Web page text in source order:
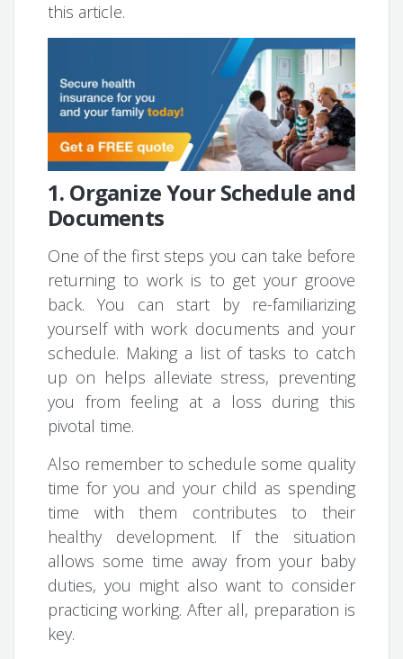
this article.
1. Organize Your Schedule and
Documents
One of the first steps you can take before
returning to work is to get your groove
back. You can start by re-familiarizing
yourself with work documents and your
schedule. Making a list of tasks to catch
up on helps alleviate stress, preventing
you from feeling at a loss during this
pivotal time.
Also remember to schedule some quality
time for you and your child as spending
time with them contributes to their
healthy development. If the situation
allows some time away from your baby
duties, you might also want to consider
practicing working. After all, preparation is
key.